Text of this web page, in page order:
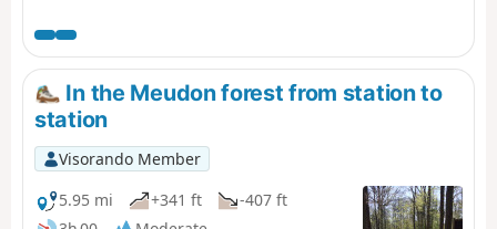
In the Meudon forest from station to
station
Visorando Member
5.95 mi
+341 ft
-407 ft